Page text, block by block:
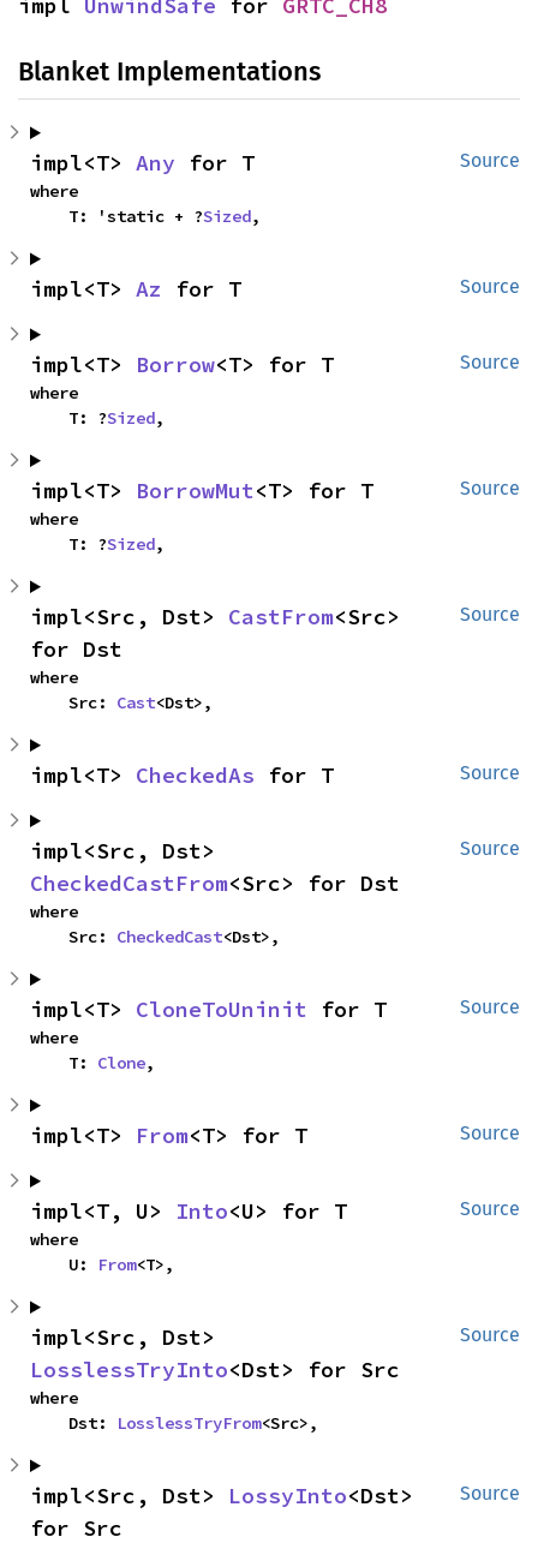
Blanket Implementations
Source
impl<T> Any for T
where
    T: 'static + ?
Sized,
Source
impl<T> Az for T
Source
impl<T> Borrow<T> for T
where
    T: ?
Sized,
Source
impl<T> BorrowMut<T> for T
where
    T: ?
Sized,
Source
impl<Src, Dst> CastFrom<Src>
for Dst
where
    Src:
Cast<Dst>,
Source
impl<T> CheckedAs for T
Source
CheckedCastFrom<Src> for Dst
where
    Src:
CheckedCast<Dst>,
Source
impl<T> CloneToUninit for T
where
    T:
Clone,
Source
impl<T> From<T> for T
Source
impl<T, U> Into<U> for T
where
    U:
From<T>,
Source
LosslessTryInto<Dst> for Src
where
    Dst:
LosslessTryFrom<Src>,
Source
impl<Src, Dst> LossyInto<Dst>
for Src